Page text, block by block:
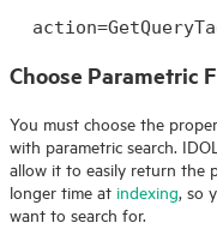
Choose Parametric
You must choose the
with parametric search. IDOL
allow it to easily return the
longer time at indexing ,
want to search for.